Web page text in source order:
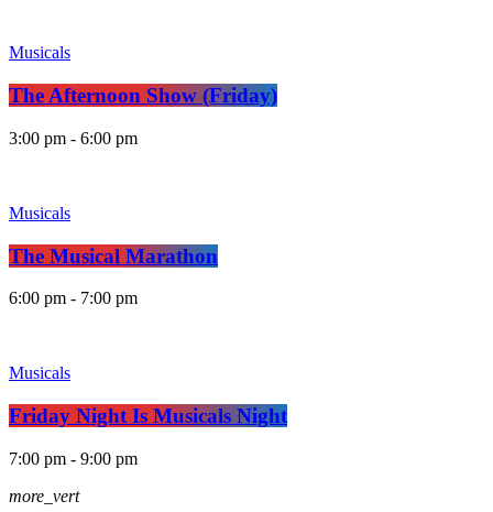
Musicals
The Afternoon Show (Friday)
3:00 pm - 6:00 pm
Musicals
The Musical Marathon
6:00 pm - 7:00 pm
Musicals
Friday Night Is Musicals Night
7:00 pm - 9:00 pm
more_vert